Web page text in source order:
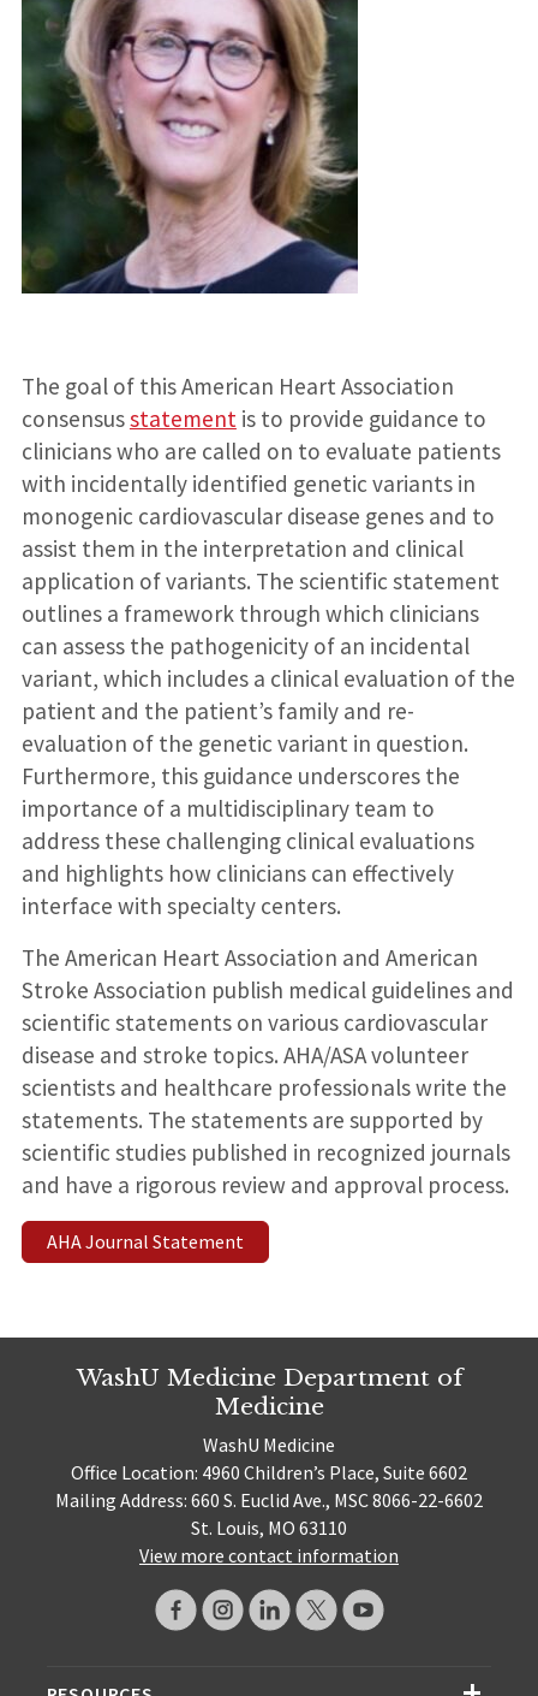
The goal of this American Heart Association
consensusstatement is to provide guidance to
clinicians who are called on to evaluate patients
with incidentally identified genetic variants in
monogenic cardiovascular disease genes and to
assist them in the interpretation and clinical
application of variants. The scientific statement
outlines a framework through which clinicians
can assess the pathogenicity of an incidental
variant, which includes a clinical evaluation of the
patient and the patient’s family and re-
evaluation of the genetic variant in question.
Furthermore, this guidance underscores the
importance of a multidisciplinary team to
address these challenging clinical evaluations
and highlights how clinicians can effectively
interface with specialty centers.
The American Heart Association and American
Stroke Association publish medical guidelines and
scientific statements on various cardiovascular
disease and stroke topics. AHA/ASA volunteer
scientists and healthcare professionals write the
statements. The statements are supported by
scientific studies published in recognized journals
and have a rigorous review and approval process.
AHA Journal Statement
WashU Medicine Department of
Medicine
WashU Medicine
Office Location: 4960 Children’s Place, Suite 6602
Mailing Address: 660 S. Euclid Ave., MSC 8066-22-6602
St. Louis, MO 63110
View more contact information